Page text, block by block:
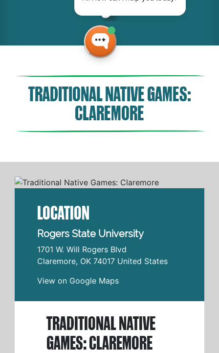
TRADITIONAL NATIVE GAMES:
CLAREMORE
LOCATION
Rogers State University
1701 W. Will Rogers Blvd
Claremore, OK 74017 United States
View on Google Maps
TRADITIONAL NATIVE
GAMES: CLAREMORE